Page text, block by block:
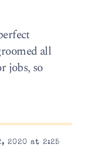
all
jobs, so
2020 at 2:25